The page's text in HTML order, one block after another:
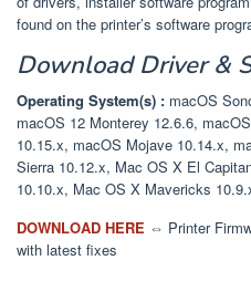
found on the printer’s software
Download Driver &
Operating System(s) : macOS
macOS 12 Monterey 12.6.6,
10.15.x, macOS Mojave 10.14.x,
Sierra 10.12.x, Mac OS X El
10.10.x, Mac OS X Mavericks
DOWNLOAD HERE ⇔ Printer
with latest fixes